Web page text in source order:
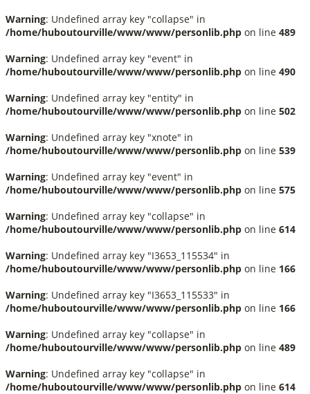
Warning: Undefined array key "collapse" in
/home/huboutourville/www/www/personlib.php on line 489
Warning: Undefined array key "event" in
/home/huboutourville/www/www/personlib.php on line 490
Warning: Undefined array key "entity" in
/home/huboutourville/www/www/personlib.php on line 502
Warning: Undefined array key "xnote" in
/home/huboutourville/www/www/personlib.php on line 539
Warning: Undefined array key "event" in
/home/huboutourville/www/www/personlib.php on line 575
Warning: Undefined array key "collapse" in
/home/huboutourville/www/www/personlib.php on line 614
Warning: Undefined array key "I3653_115534" in
/home/huboutourville/www/www/personlib.php on line 166
Warning: Undefined array key "I3653_115533" in
/home/huboutourville/www/www/personlib.php on line 166
Warning: Undefined array key "collapse" in
/home/huboutourville/www/www/personlib.php on line 489
Warning: Undefined array key "collapse" in
/home/huboutourville/www/www/personlib.php on line 614